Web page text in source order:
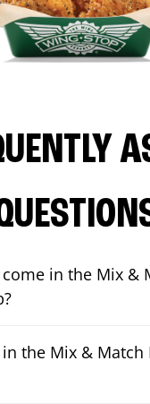
in the Mix &
the Mix & Match